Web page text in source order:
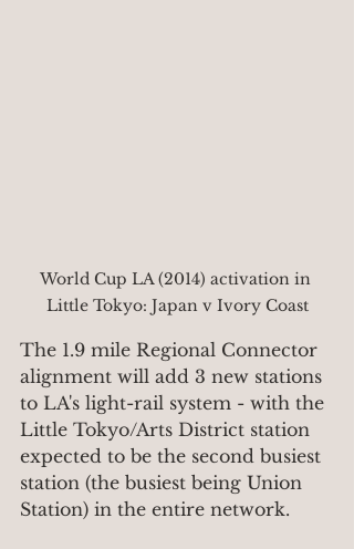
World Cup LA (2014) activation in
Little Tokyo: Japan v Ivory Coast
The 1.9 mile Regional Connector
alignment will add 3 new stations
to LA's light-rail system - with the
Little Tokyo/Arts District station
expected to be the second busiest
station (the busiest being Union
Station) in the entire network.